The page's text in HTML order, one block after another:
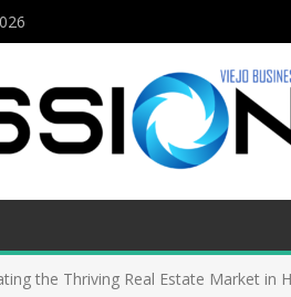
the Thriving Real Estate Market in